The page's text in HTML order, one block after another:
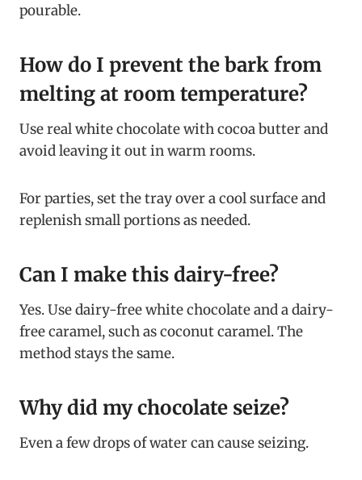
pourable.
How do I prevent the bark from
melting at room temperature?
Use real white chocolate with cocoa butter and
avoid leaving it out in warm rooms.
For parties, set the tray over a cool surface and
replenish small portions as needed.
Can I make this dairy-free?
Yes. Use dairy-free white chocolate and a dairy-
free caramel, such as coconut caramel. The
method stays the same.
Why did my chocolate seize?
Even a few drops of water can cause seizing.